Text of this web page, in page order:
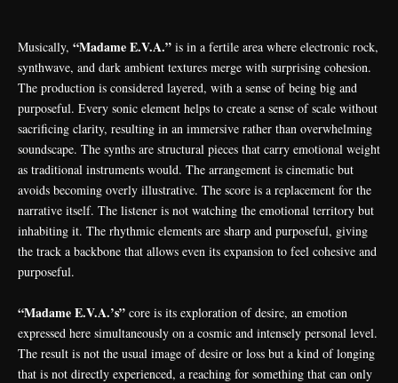
Musically, “Madame E.V.A.” is in a fertile area where electronic rock,
synthwave, and dark ambient textures merge with surprising cohesion.
The production is considered layered, with a sense of being big and
purposeful. Every sonic element helps to create a sense of scale without
sacrificing clarity, resulting in an immersive rather than overwhelming
soundscape. The synths are structural pieces that carry emotional weight
as traditional instruments would. The arrangement is cinematic but
avoids becoming overly illustrative. The score is a replacement for the
narrative itself. The listener is not watching the emotional territory but
inhabiting it. The rhythmic elements are sharp and purposeful, giving
the track a backbone that allows even its expansion to feel cohesive and
purposeful.
“Madame E.V.A.’s” core is its exploration of desire, an emotion
expressed here simultaneously on a cosmic and intensely personal level.
The result is not the usual image of desire or loss but a kind of longing
that is not directly experienced, a reaching for something that can only